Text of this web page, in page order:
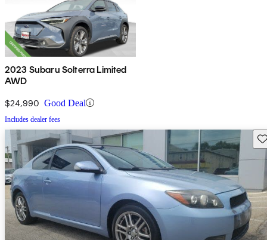
2023 Subaru Solterra Limited
AWD
$24,990 Good Deal
Includes dealer fees